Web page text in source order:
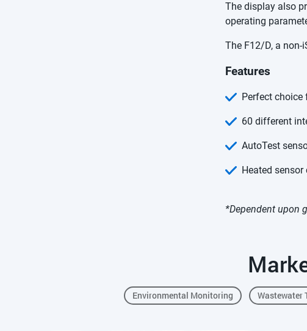
The display also
operating
The F12/D, a
Features
Perfect choice
60 different
AutoTest
Heated sensor
*Dependent upon
Environmental Monitoring Wastewater